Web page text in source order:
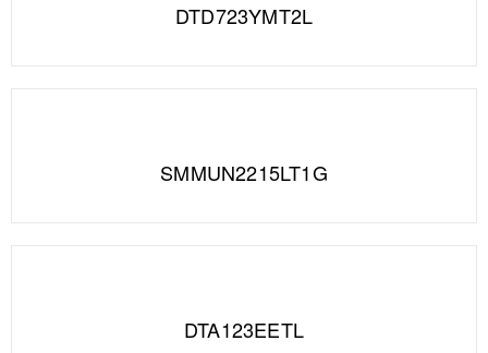
DTD723YMT2L
SMMUN2215LT1G
DTA123EETL